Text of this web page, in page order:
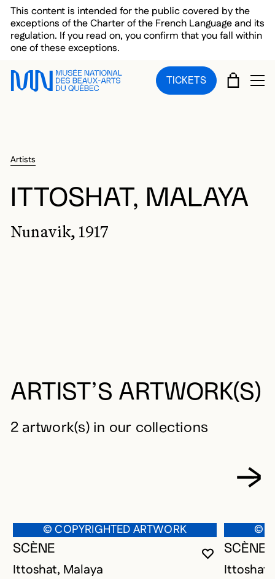
Skip to main menu
Skip to main content
Skip to footer
This content is intended for the public covered by the
exceptions of the Charter of the French Language and its
regulation. If you read on, you confirm that you fall within
one of these exceptions.
TICKETS CART
Artists
ITTOSHAT, MALAYA
Nunavik, 1917
ARTIST’S ARTWORK(S)
2 artwork(s) in our collections
© COPYRIGHTED ARTWORK
YOU MUST
CLOSE
OPEN
SCÈNE
Ittoshat, Malaya
©
Ittoshat,